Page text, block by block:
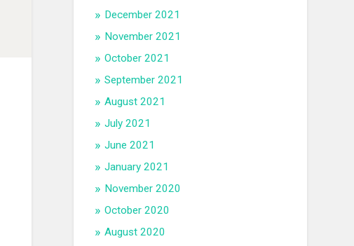
December 2021
November 2021
October 2021
September 2021
August 2021
July 2021
June 2021
January 2021
November 2020
October 2020
August 2020